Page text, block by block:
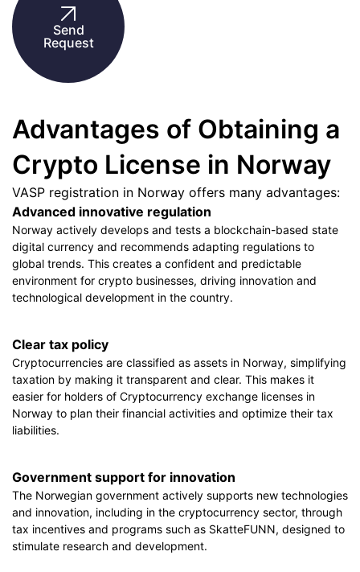
Send
Request
Advantages of Obtaining a
Crypto License in Norway
VASP registration in Norway offers many advantages:
Advanced innovative regulation
Norway actively develops and tests a blockchain-based state
digital currency and recommends adapting regulations to
global trends. This creates a confident and predictable
environment for crypto businesses, driving innovation and
technological development in the country.
Clear tax policy
Cryptocurrencies are classified as assets in Norway, simplifying
taxation by making it transparent and clear. This makes it
easier for holders of Cryptocurrency exchange licenses in
Norway to plan their financial activities and optimize their tax
liabilities.
Government support for innovation
The Norwegian government actively supports new technologies
and innovation, including in the cryptocurrency sector, through
tax incentives and programs such as SkatteFUNN, designed to
stimulate research and development.